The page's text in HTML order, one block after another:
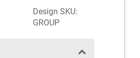
Design SKU:
GROUP